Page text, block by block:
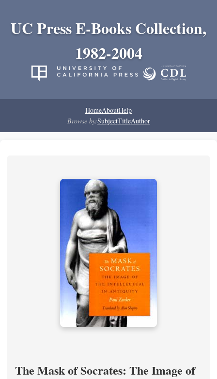
UC Press E-Books Collection,
1982-2004
HomeAboutHelp
Browse by:SubjectTitleAuthor
The Mask of Socrates: The Image of